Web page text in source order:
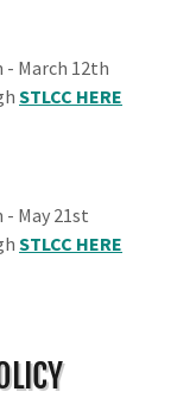
- March 12th
STLCC HERE
- May 21st
STLCC HERE